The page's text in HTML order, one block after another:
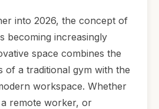
into 2026, the concept of
becoming increasingly
space combines the
of a traditional gym with the
workspace. Whether
remote worker, or